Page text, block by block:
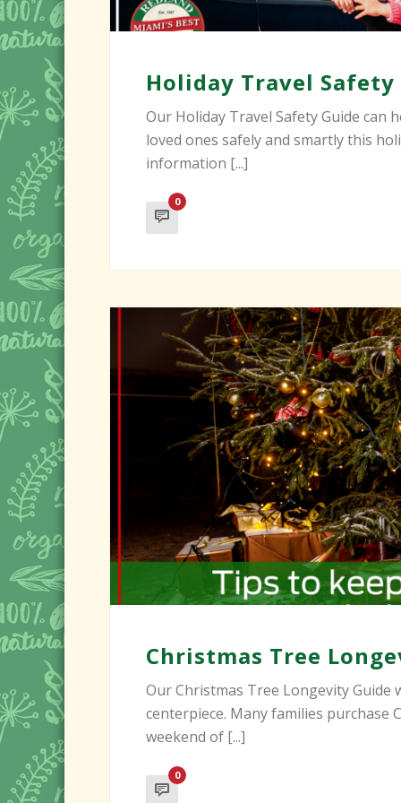
Holiday Travel Safety
Our Holiday Travel Safety Guide
loved ones safely and smartly this
information [...]
0
Christmas Tree
Our Christmas Tree Longevity
centerpiece. Many families
weekend of [...]
0